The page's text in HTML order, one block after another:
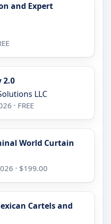
and Expert
2.0
LLC
· FREE
World Curtain
· $199.00
Cartels and